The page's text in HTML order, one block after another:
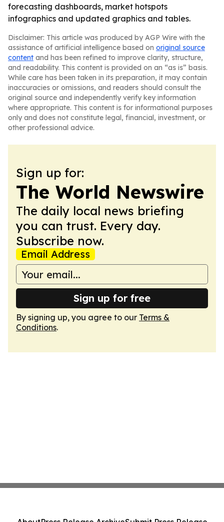
forecasting dashboards, market hotspots
infographics and updated graphics and tables.
Disclaimer: This article was produced by AGP Wire with the
assistance of artificial intelligence based on original source
content and has been refined to improve clarity, structure,
and readability. This content is provided on an “as is” basis.
While care has been taken in its preparation, it may contain
inaccuracies or omissions, and readers should consult the
original source and independently verify key information
where appropriate. This content is for informational purposes
only and does not constitute legal, financial, investment, or
other professional advice.
Sign up for:
The World Newswire
The daily local news briefing
you can trust. Every day.
Subscribe now.
Email Address
Sign up for free
By signing up, you agree to our Terms &
Conditions.